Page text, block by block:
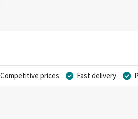
Competitive prices Fast delivery